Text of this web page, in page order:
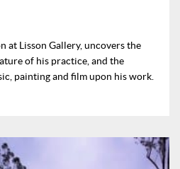
at Lisson Gallery, uncovers the
of his practice, and the
painting and film upon his work.